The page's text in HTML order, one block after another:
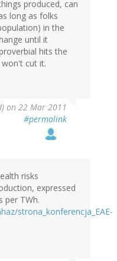
produced, can
long as folks
in the
until it
hits the
cut it.
on 22 Mar 2011
#permalink
risks
expressed
per TWh.
strona_konferencja_EAE-